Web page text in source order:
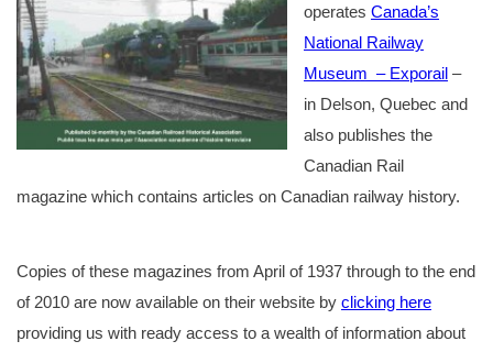
operates Canada’s
National Railway
Museum – Exporail –
in Delson, Quebec and
also publishes the
Canadian Rail
magazine which contains articles on Canadian railway history.
Copies of these magazines from April of 1937 through to the end
of 2010 are now available on their website by clicking here
providing us with ready access to a wealth of information about